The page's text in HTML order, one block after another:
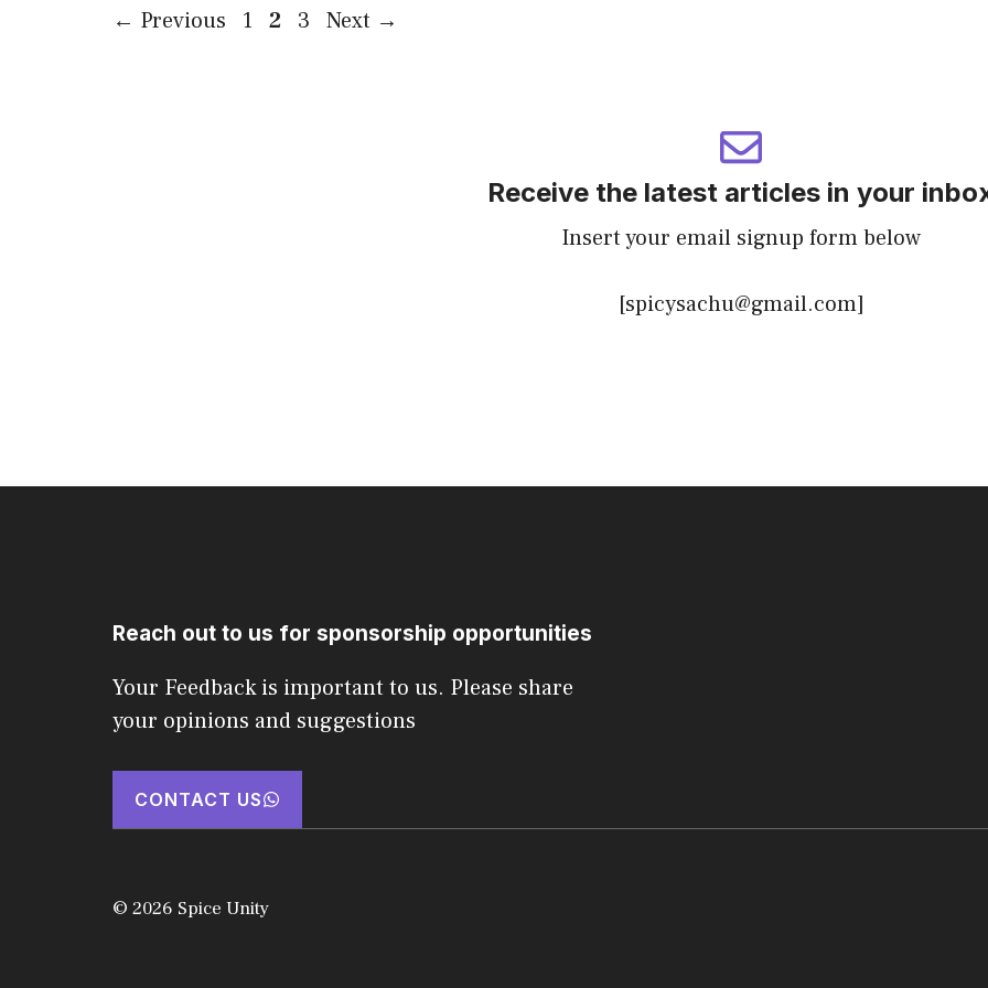
← Previous Page
1 Page
2 Page
3 Next →
Receive the latest articles in your
Insert your email signup form below
[spicysachu@gmail.com]
Reach out to us for sponsorship opportunities
Your Feedback is important to us. Please share
your opinions and suggestions
CONTACT US
© 2026 Spice Unity